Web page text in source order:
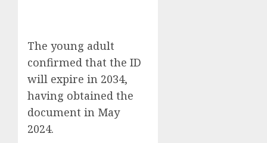
The young adult
confirmed that the ID
will expire in 2034,
having obtained the
document in May
2024.